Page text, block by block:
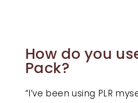
How do you
Pack?
“I’ve been using PLR